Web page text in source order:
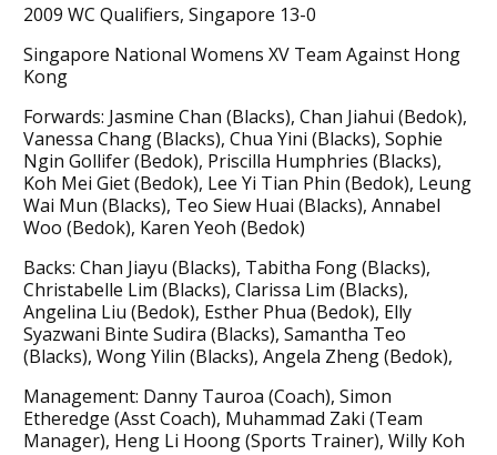
2009 WC Qualifiers, Singapore 13-0
Singapore National Womens XV Team Against Hong
Kong
Forwards: Jasmine Chan (Blacks), Chan Jiahui (Bedok),
Vanessa Chang (Blacks), Chua Yini (Blacks), Sophie
Ngin Gollifer (Bedok), Priscilla Humphries (Blacks),
Koh Mei Giet (Bedok), Lee Yi Tian Phin (Bedok), Leung
Wai Mun (Blacks), Teo Siew Huai (Blacks), Annabel
Woo (Bedok), Karen Yeoh (Bedok)
Backs: Chan Jiayu (Blacks), Tabitha Fong (Blacks),
Christabelle Lim (Blacks), Clarissa Lim (Blacks),
Angelina Liu (Bedok), Esther Phua (Bedok), Elly
Syazwani Binte Sudira (Blacks), Samantha Teo
(Blacks), Wong Yilin (Blacks), Angela Zheng (Bedok),
Management: Danny Tauroa (Coach), Simon
Etheredge (Asst Coach), Muhammad Zaki (Team
Manager), Heng Li Hoong (Sports Trainer), Willy Koh